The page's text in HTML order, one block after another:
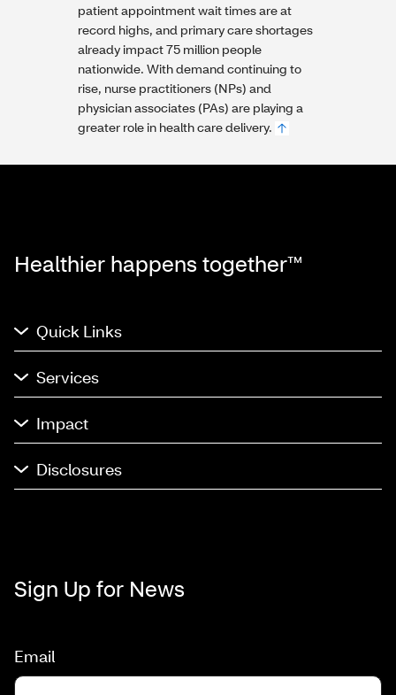
patient appointment wait times are at
record highs, and primary care shortages
already impact 75 million people
nationwide. With demand continuing to
rise, nurse practitioners (NPs) and
physician associates (PAs) are playing a
greater role in health care delivery.
Healthier happens together™
Quick Links
Services
Impact
Disclosures
Sign Up for News
Email